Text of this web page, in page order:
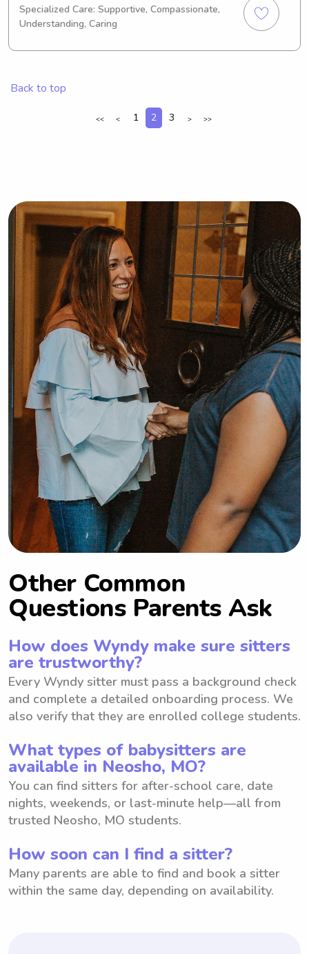
to graduate in 2029, I'm eager to
discover babysitting and nanny roles
in the vicinity of the Missouri Southern
Specialized Care: Supportive, Compassionate,
Understanding, Caring
Back to top
<< < 1 2 3 > >>
Other Common
Questions Parents Ask
How does Wyndy make sure sitters
are trustworthy?
Every Wyndy sitter must pass a background check
and complete a detailed onboarding process. We
also verify that they are enrolled college students.
What types of babysitters are
available in Neosho, MO?
You can find sitters for after-school care, date
nights, weekends, or last-minute help—all from
trusted Neosho, MO students.
How soon can I find a sitter?
Many parents are able to find and book a sitter
within the same day, depending on availability.